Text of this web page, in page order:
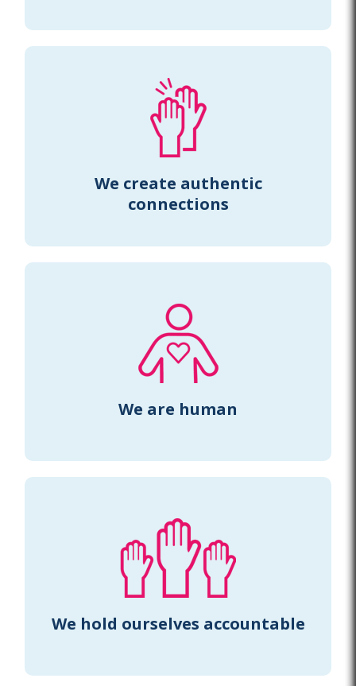
We create authentic
connections
We are human
We hold ourselves accountable